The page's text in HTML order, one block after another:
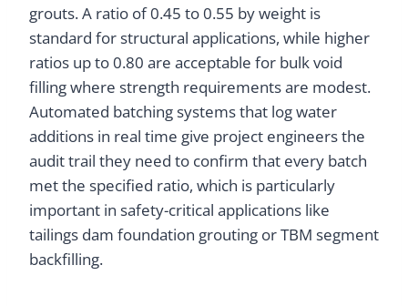
grouts. A ratio of 0.45 to 0.55 by weight is
standard for structural applications, while higher
ratios up to 0.80 are acceptable for bulk void
filling where strength requirements are modest.
Automated batching systems that log water
additions in real time give project engineers the
audit trail they need to confirm that every batch
met the specified ratio, which is particularly
important in safety-critical applications like
tailings dam foundation grouting or TBM segment
backfilling.